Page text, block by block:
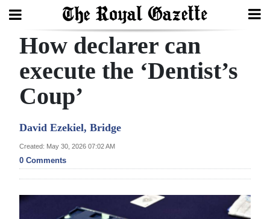
Search
Home
Year
Review
Bermuda
Budget
How declarer can
execute the ‘Dentist’s
Coup’
David Ezekiel, Bridge
Created: May 30, 2026 07:02 AM
0 Comments